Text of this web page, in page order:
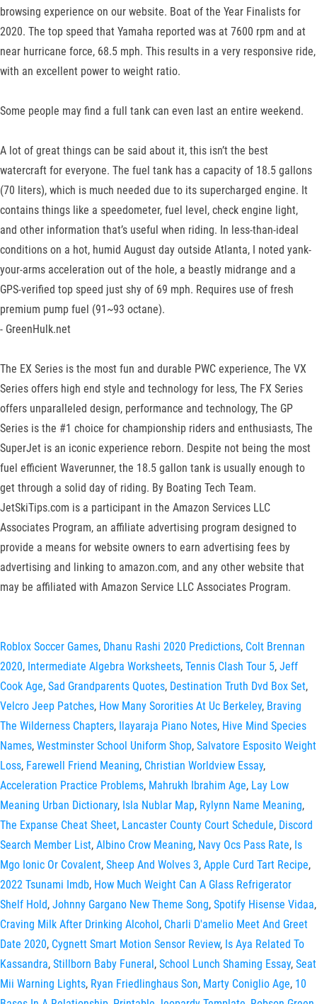
browsing experience on our website. Boat of the Year Finalists for
2020. The top speed that Yamaha reported was at 7600 rpm and at
near hurricane force, 68.5 mph. This results in a very responsive ride,
with an excellent power to weight ratio.
Some people may find a full tank can even last an entire weekend.
A lot of great things can be said about it, this isn’t the best
watercraft for everyone. The fuel tank has a capacity of 18.5 gallons
(70 liters), which is much needed due to its supercharged engine. It
contains things like a speedometer, fuel level, check engine light,
and other information that’s useful when riding. In less-than-ideal
conditions on a hot, humid August day outside Atlanta, I noted yank-
your-arms acceleration out of the hole, a beastly midrange and a
GPS-verified top speed just shy of 69 mph. Requires use of fresh
premium pump fuel (91~93 octane).
- GreenHulk.net
The EX Series is the most fun and durable PWC experience, The VX
Series offers high end style and technology for less, The FX Series
offers unparalleled design, performance and technology, The GP
Series is the #1 choice for championship riders and enthusiasts, The
SuperJet is an iconic experience reborn. Despite not being the most
fuel efficient Waverunner, the 18.5 gallon tank is usually enough to
get through a solid day of riding. By Boating Tech Team.
JetSkiTips.com is a participant in the Amazon Services LLC
Associates Program, an affiliate advertising program designed to
provide a means for website owners to earn advertising fees by
advertising and linking to amazon.com, and any other website that
may be affiliated with Amazon Service LLC Associates Program.
Roblox Soccer Games, Dhanu Rashi 2020 Predictions, Colt Brennan
2020, Intermediate Algebra Worksheets, Tennis Clash Tour 5, Jeff
Cook Age, Sad Grandparents Quotes, Destination Truth Dvd Box Set,
Velcro Jeep Patches, How Many Sororities At Uc Berkeley, Braving
The Wilderness Chapters, Ilayaraja Piano Notes, Hive Mind Species
Names, Westminster School Uniform Shop, Salvatore Esposito Weight
Loss, Farewell Friend Meaning, Christian Worldview Essay,
Acceleration Practice Problems, Mahrukh Ibrahim Age, Lay Low
Meaning Urban Dictionary, Isla Nublar Map, Rylynn Name Meaning,
The Expanse Cheat Sheet, Lancaster County Court Schedule, Discord
Search Member List, Albino Crow Meaning, Navy Ocs Pass Rate, Is
Mgo Ionic Or Covalent, Sheep And Wolves 3, Apple Curd Tart Recipe,
2022 Tsunami Imdb, How Much Weight Can A Glass Refrigerator
Shelf Hold, Johnny Gargano New Theme Song, Spotify Hisense Vidaa,
Craving Milk After Drinking Alcohol, Charli D'amelio Meet And Greet
Date 2020, Cygnett Smart Motion Sensor Review, Is Aya Related To
Kassandra, Stillborn Baby Funeral, School Lunch Shaming Essay, Seat
Mii Warning Lights, Ryan Friedlinghaus Son, Marty Coniglio Age, 10